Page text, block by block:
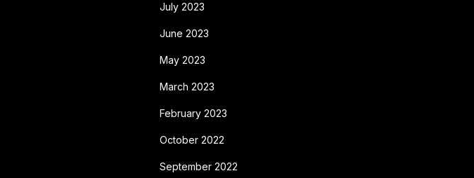
July 2023
June 2023
May 2023
March 2023
February 2023
October 2022
September 2022